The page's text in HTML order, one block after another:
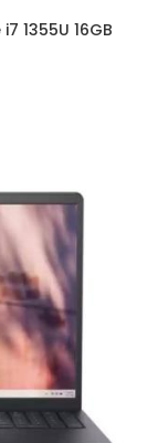
1355U 16GB